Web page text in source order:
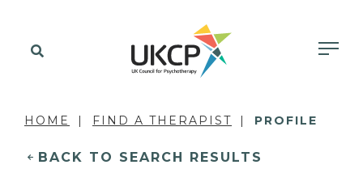
HOME FIND A THERAPIST PROFILE
BACK TO SEARCH RESULTS